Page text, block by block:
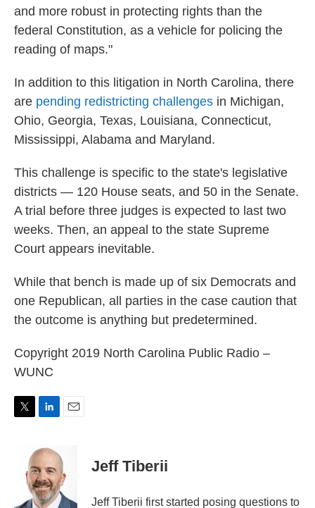
and more robust in protecting rights than the
federal Constitution, as a vehicle for policing the
reading of maps."
In addition to this litigation in North Carolina, there
are pending redistricting challenges in Michigan,
Ohio, Georgia, Texas, Louisiana, Connecticut,
Mississippi, Alabama and Maryland.
This challenge is specific to the state's legislative
districts — 120 House seats, and 50 in the Senate.
A trial before three judges is expected to last two
weeks. Then, an appeal to the state Supreme
Court appears inevitable.
While that bench is made up of six Democrats and
one Republican, all parties in the case caution that
the outcome is anything but predetermined.
Copyright 2019 North Carolina Public Radio –
WUNC
n
e
d
I
i
l
Jeff Tiberii
Jeff Tiberii first started posing questions to